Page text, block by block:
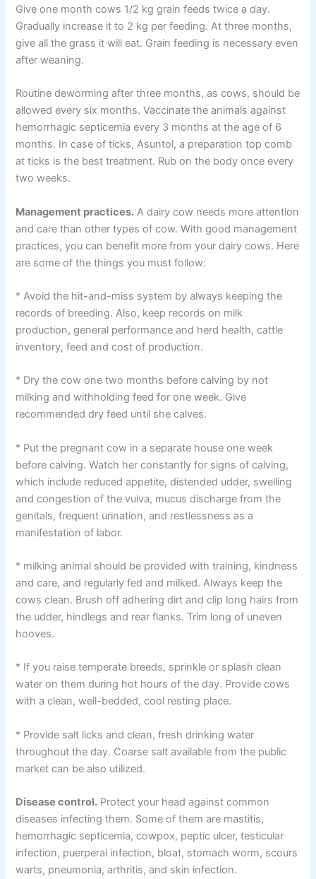
Give one month cows 1/2 kg grain feeds twice a day.
Gradually increase it to 2 kg per feeding. At three months,
give all the grass it will eat. Grain feeding is necessary even
after weaning.
Routine deworming after three months, as cows, should be
allowed every six months. Vaccinate the animals against
hemorrhagic septicemia every 3 months at the age of 6
months. In case of ticks, Asuntol, a preparation top comb
at ticks is the best treatment. Rub on the body once every
two weeks.
Management practices. A dairy cow needs more attention
and care than other types of cow. With good management
practices, you can benefit more from your dairy cows. Here
are some of the things you must follow:
* Avoid the hit-and-miss system by always keeping the
records of breeding. Also, keep records on milk
production, general performance and herd health, cattle
inventory, feed and cost of production.
* Dry the cow one two months before calving by not
milking and withholding feed for one week. Give
recommended dry feed until she calves.
* Put the pregnant cow in a separate house one week
before calving. Watch her constantly for signs of calving,
which include reduced appetite, distended udder, swelling
and congestion of the vulva, mucus discharge from the
genitals, frequent urination, and restlessness as a
manifestation of labor.
* milking animal should be provided with training, kindness
and care, and regularly fed and milked. Always keep the
cows clean. Brush off adhering dirt and clip long hairs from
the udder, hindlegs and rear flanks. Trim long of uneven
hooves.
* If you raise temperate breeds, sprinkle or splash clean
water on them during hot hours of the day. Provide cows
with a clean, well-bedded, cool resting place.
* Provide salt licks and clean, fresh drinking water
throughout the day. Coarse salt available from the public
market can be also utilized.
Disease control. Protect your head against common
diseases infecting them. Some of them are mastitis,
hemorrhagic septicemia, cowpox, peptic ulcer, testicular
infection, puerperal infection, bloat, stomach worm, scours
warts, pneumonia, arthritis, and skin infection.